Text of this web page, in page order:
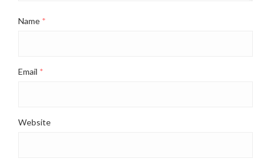
Name *
Email *
Website